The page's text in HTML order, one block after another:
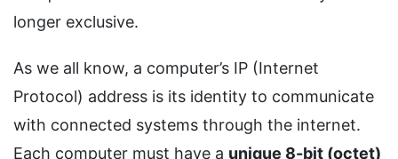
longer exclusive.
As we all know, a computer’s IP (Internet
Protocol) address is its identity to communicate
with connected systems through the internet.
Each computer must have a unique 8-bit (octet)